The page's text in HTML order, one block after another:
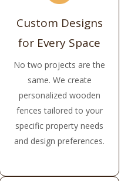
Custom Designs
for Every Space
No two projects are the
same. We create
personalized wooden
fences tailored to your
specific property needs
and design preferences.